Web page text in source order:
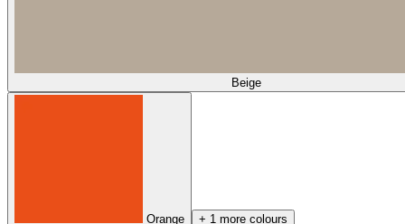
Beige
Orange
+ 1 more colours